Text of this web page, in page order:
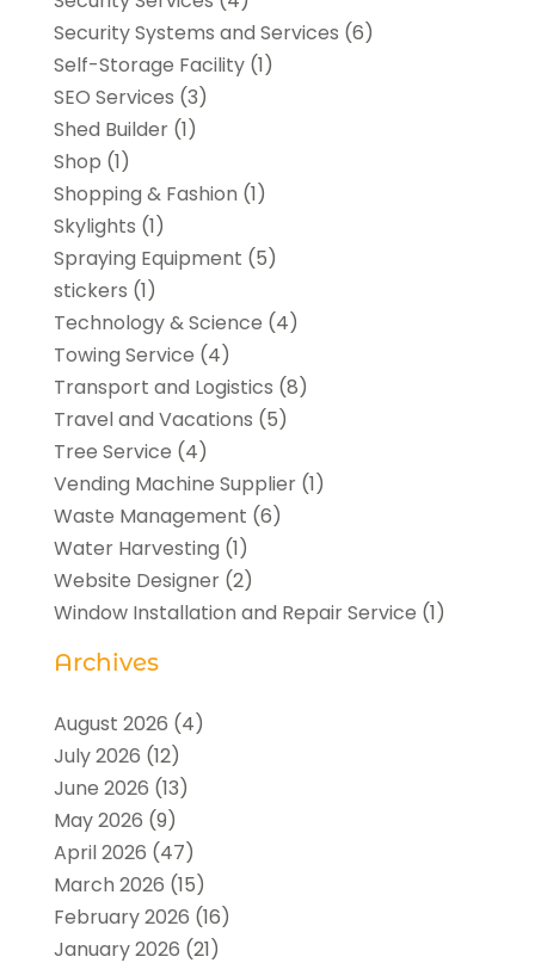
Security Systems and Services (6)
Self-Storage Facility(1)
SEO Services (3)
Shed Builder(1)
Shop (1)
Shopping & Fashion (1)
Skylights (1)
Spraying Equipment (5)
stickers (1)
Technology & Science (4)
Towing Service (4)
Transport and Logistics (8)
Travel and Vacations (5)
Tree Service (4)
Vending Machine Supplier(1)
Waste Management (6)
Water Harvesting (1)
Website Designer(2)
Window Installation and Repair Service (1)
Archives
August 2026 (4)
July 2026 (12)
June 2026 (13)
May 2026 (9)
April 2026 (47)
March 2026 (15)
February 2026 (16)
January 2026 (21)